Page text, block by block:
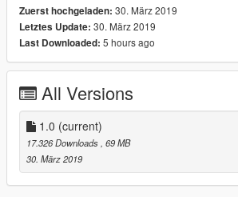
Zuerst hochgeladen: 30. März 2019
Letztes Update: 30. März 2019
Last Downloaded: 5 hours ago
All Versions
1.0 (current)
17.326 Downloads , 69 MB
30. März 2019